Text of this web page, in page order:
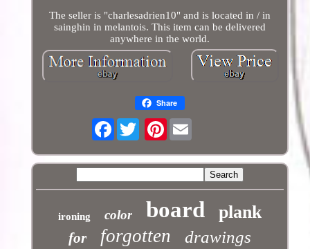
The seller is "charlesadrien10" and is located in / in
sainghin in melantois. This item can be delivered
anywhere in the world.
Share
Facebook Pinterest
ironing color board plank
for forgotten drawings